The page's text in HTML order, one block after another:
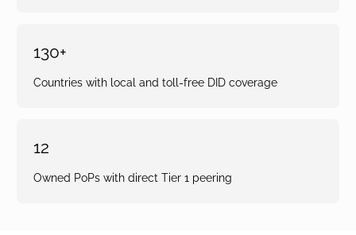
130+
Countries with local and toll-free DID coverage
12
Owned PoPs with direct Tier 1 peering